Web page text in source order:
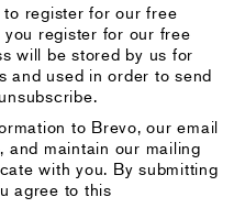
register for our free
register for our free
will be stored by us for
and used in order to send
to Brevo, our email
and maintain our mailing
with you. By submitting
agree to this